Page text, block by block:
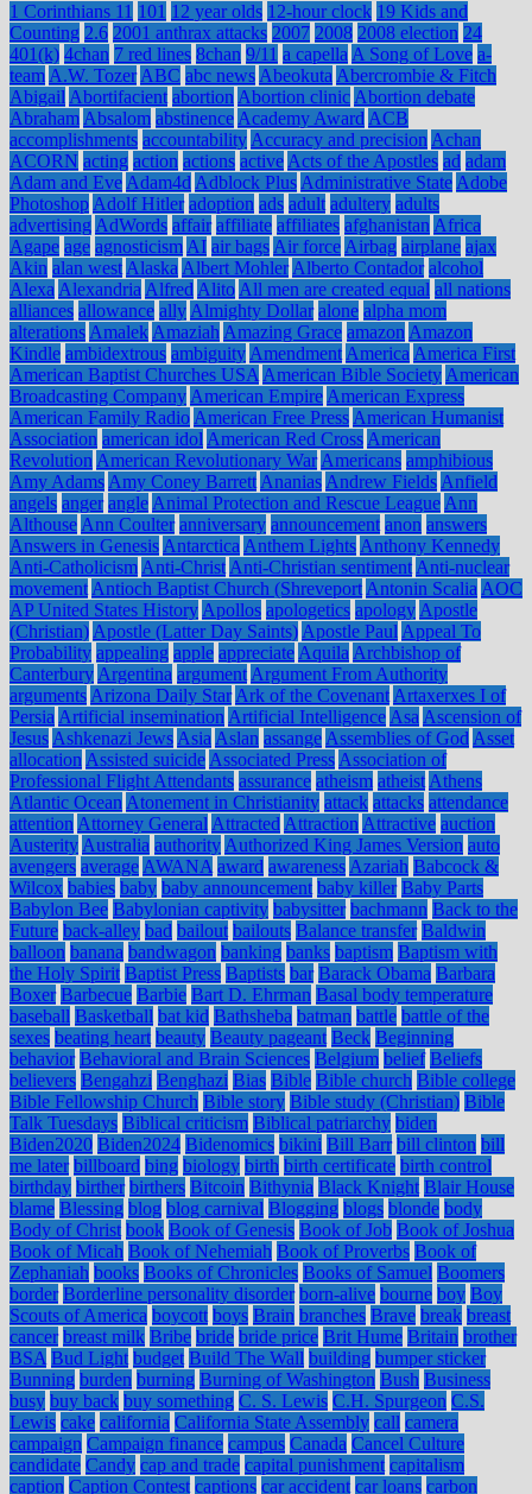
1 Corinthians 11 101 12 year olds 12-hour clock 19 Kids and
Counting 2.6 2001 anthrax attacks 2007 2008 2008 election 24
401(k) 4chan 7 red lines 8chan 9/11 a capella A Song of Love a-
team A.W. Tozer ABC abc news Abeokuta Abercrombie & Fitch
Abigail Abortifacient abortion Abortion clinic Abortion debate
Abraham Absalom abstinence Academy Award ACB
accomplishments accountability Accuracy and precision Achan
ACORN acting action actions active Acts of the Apostles ad adam
Adam and Eve Adam4d Adblock Plus Administrative State Adobe
Photoshop Adolf Hitler adoption ads adult adultery adults
advertising AdWords affair affiliate affiliates afghanistan Africa
Agape age agnosticism AI air bags Air force Airbag airplane ajax
Akin alan west Alaska Albert Mohler Alberto Contador alcohol
Alexa Alexandria Alfred Alito All men are created equal all nations
alliances allowance ally Almighty Dollar alone alpha mom
alterations Amalek Amaziah Amazing Grace amazon Amazon
Kindle ambidextrous ambiguity Amendment America America First
American Baptist Churches USA American Bible Society American
Broadcasting Company American Empire American Express
American Family Radio American Free Press American Humanist
Association american idol American Red Cross American
Revolution American Revolutionary War Americans amphibious
Amy Adams Amy Coney Barrett Ananias Andrew Fields Anfield
angels anger angle Animal Protection and Rescue League Ann
Althouse Ann Coulter anniversary announcement anon answers
Answers in Genesis Antarctica Anthem Lights Anthony Kennedy
Anti-Catholicism Anti-Christ Anti-Christian sentiment Anti-nuclear
movement Antioch Baptist Church (Shreveport Antonin Scalia AOC
AP United States History Apollos apologetics apology Apostle
(Christian) Apostle (Latter Day Saints) Apostle Paul Appeal To
Probability appealing apple appreciate Aquila Archbishop of
Canterbury Argentina argument Argument From Authority
arguments Arizona Daily Star Ark of the Covenant Artaxerxes I of
Persia Artificial insemination Artificial Intelligence Asa Ascension of
Jesus Ashkenazi Jews Asia Aslan assange Assemblies of God Asset
allocation Assisted suicide Associated Press Association of
Professional Flight Attendants assurance atheism atheist Athens
Atlantic Ocean Atonement in Christianity attack attacks attendance
attention Attorney General Attracted Attraction Attractive auction
Austerity Australia authority Authorized King James Version auto
avengers average AWANA award awareness Azariah Babcock &
Wilcox babies baby baby announcement baby killer Baby Parts
Babylon Bee Babylonian captivity babysitter bachmann Back to the
Future back-alley bad bailout bailouts Balance transfer Baldwin
balloon banana bandwagon banking banks baptism Baptism with
the Holy Spirit Baptist Press Baptists bar Barack Obama Barbara
Boxer Barbecue Barbie Bart D. Ehrman Basal body temperature
baseball Basketball bat kid Bathsheba batman battle battle of the
sexes beating heart beauty Beauty pageant Beck Beginning
behavior Behavioral and Brain Sciences Belgium belief Beliefs
believers Bengahzi Benghazi Bias Bible Bible church Bible college
Bible Fellowship Church Bible story Bible study (Christian) Bible
Talk Tuesdays Biblical criticism Biblical patriarchy biden
Biden2020 Biden2024 Bidenomics bikini Bill Barr bill clinton bill
me later billboard bing biology birth birth certificate birth control
birthday birther birthers Bitcoin Bithynia Black Knight Blair House
blame Blessing blog blog carnival Blogging blogs blonde body
Body of Christ book Book of Genesis Book of Job Book of Joshua
Book of Micah Book of Nehemiah Book of Proverbs Book of
Zephaniah books Books of Chronicles Books of Samuel Boomers
border Borderline personality disorder born-alive bourne boy Boy
Scouts of America boycott boys Brain branches Brave break breast
cancer breast milk Bribe bride bride price Brit Hume Britain brother
BSA Bud Light budget Build The Wall building bumper sticker
Bunning burden burning Burning of Washington Bush Business
busy buy back buy something C. S. Lewis C.H. Spurgeon C.S.
Lewis cake california California State Assembly call camera
campaign Campaign finance campus Canada Cancel Culture
candidate Candy cap and trade capital punishment capitalism
caption Caption Contest captions car accident car loans carbon